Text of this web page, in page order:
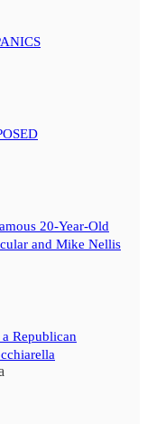
20-Year-Old
and Mike Nellis
Republican